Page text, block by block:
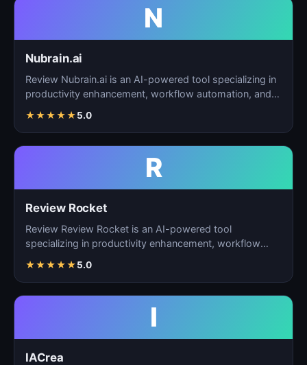
N
Nubrain.ai
Review Nubrain.ai is an AI-powered tool specializing in
productivity enhancement, workflow automation, and
★★★★★5.0
R
Review Rocket
Review Review Rocket is an AI-powered tool
specializing in productivity enhancement, workflow
★★★★★5.0
I
IACrea